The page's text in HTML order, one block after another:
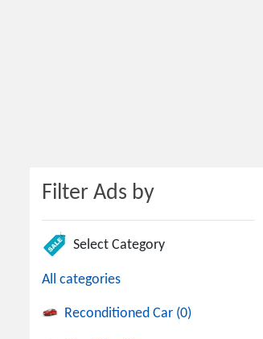
Filter Ads by
Select Category
All categories
Reconditioned Car (0)